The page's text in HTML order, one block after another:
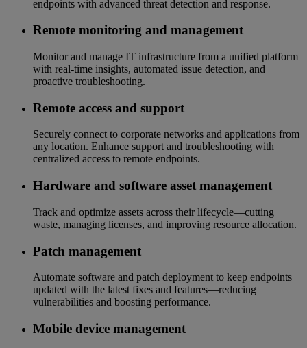
endpoints with advanced threat detection and response.
Remote monitoring and management
Monitor and manage IT infrastructure from a unified platform
with real-time insights, automated issue detection, and
proactive troubleshooting.
Remote access and support
Securely connect to corporate networks and applications from
any location. Enhance support and troubleshooting with
centralized access to remote endpoints.
Hardware and software asset management
Track and optimize assets across their lifecycle—cutting
waste, managing licenses, and improving resource allocation.
Patch management
Automate software and patch deployment to keep endpoints
updated with the latest fixes and features—reducing
vulnerabilities and boosting performance.
Mobile device management